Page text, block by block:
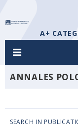
A+
ANNALES
SEARCH IN